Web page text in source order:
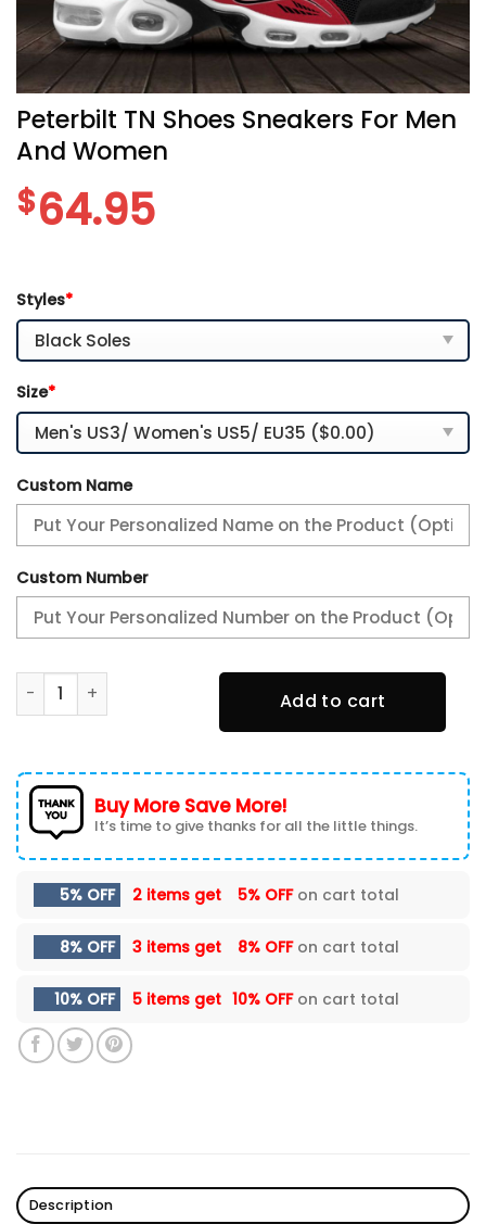
Peterbilt TN Shoes Sneakers For Men
And Women
$64.95
Styles*
Size*
Custom Name
Custom Number
Peterbilt TN Shoes Sneakers For Men And Women quantity
Add to cart
Buy More Save More!
It’s time to give thanks for all the little things.
5% OFF 2 items get 5% OFFon cart total
8% OFF 3 items get 8% OFFon cart total
10% OFF 5 items get 10% OFFon cart total
Description